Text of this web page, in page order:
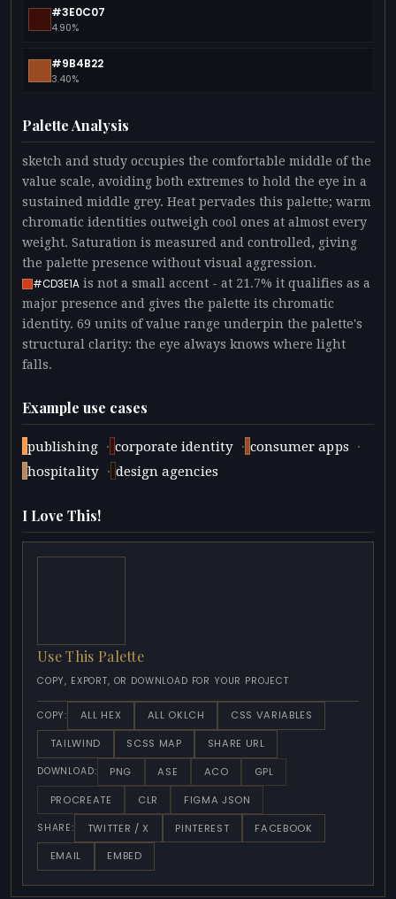
#3E0C07
4.90%
#9B4B22
3.40%
Palette Analysis
sketch and study occupies the comfortable middle of the
value scale, avoiding both extremes to hold the eye in a
sustained middle grey. Heat pervades this palette; warm
chromatic identities outweigh cool ones at almost every
weight. Saturation is measured and controlled, giving
the palette presence without visual aggression.
#CD3E1A is not a small accent - at 21.7% it qualifies as a
major presence and gives the palette its chromatic
identity. 69 units of value range underpin the palette's
structural clarity: the eye always knows where light
falls.
Example use cases
publishing · corporate identity · consumer apps ·
hospitality · design agencies
I Love This!
Use This Palette
COPY, EXPORT, OR DOWNLOAD FOR YOUR PROJECT
COPY: ALL HEX ALL OKLCH
CSS VARIABLES
TAILWIND
SCSS MAP SHARE URL
DOWNLOAD: PNG ASE ACO
GPL
PROCREATE
CLR FIGMA JSON
SHARE: TWITTER / X PINTEREST
FACEBOOK
EMAIL
EMBED